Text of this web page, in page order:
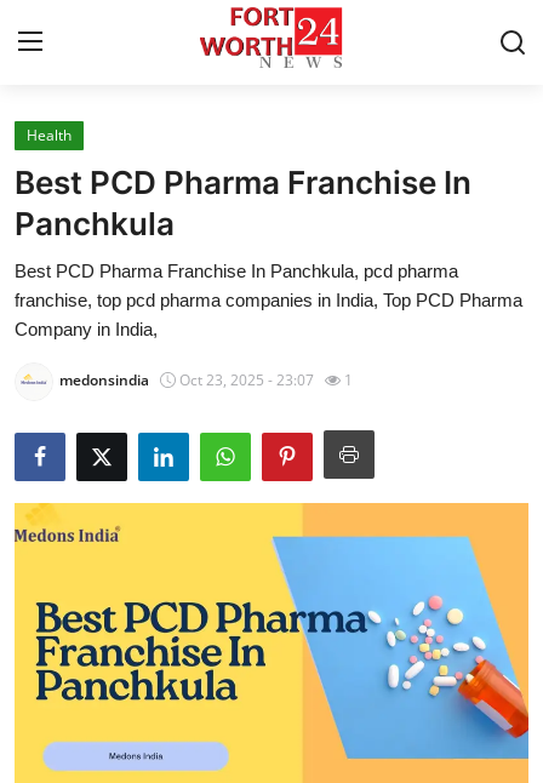
Home
Contact
Press Release
Privacy Policy
News Network
Submit Press Release
Guest Posting
Advertise with US
Crypto
Health
Best PCD Pharma Franchise In
Panchkula
Best PCD Pharma Franchise In Panchkula, pcd pharma
franchise, top pcd pharma companies in India, Top PCD Pharma
Company in India,
medonsindia Oct 23, 2025 - 23:07 1